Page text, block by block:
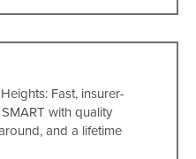
Fast, insurer-
with quality
and a lifetime